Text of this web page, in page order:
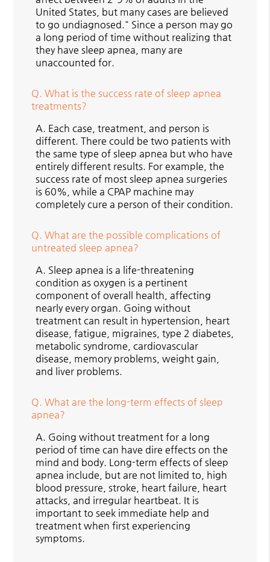
United States, but many cases are believed
to go undiagnosed." Since a person may go
a long period of time without realizing that
they have sleep apnea, many are
unaccounted for.
Q. What is the success rate of sleep apnea
treatments?
A. Each case, treatment, and person is
different. There could be two patients with
the same type of sleep apnea but who have
entirely different results. For example, the
success rate of most sleep apnea surgeries
is 60%, while a CPAP machine may
completely cure a person of their condition.
Q. What are the possible complications of
untreated sleep apnea?
A. Sleep apnea is a life-threatening
condition as oxygen is a pertinent
component of overall health, affecting
nearly every organ. Going without
treatment can result in hypertension, heart
disease, fatigue, migraines, type 2 diabetes,
metabolic syndrome, cardiovascular
disease, memory problems, weight gain,
and liver problems.
Q. What are the long-term effects of sleep
apnea?
A. Going without treatment for a long
period of time can have dire effects on the
mind and body. Long-term effects of sleep
apnea include, but are not limited to, high
blood pressure, stroke, heart failure, heart
attacks, and irregular heartbeat. It is
important to seek immediate help and
treatment when first experiencing
symptoms.